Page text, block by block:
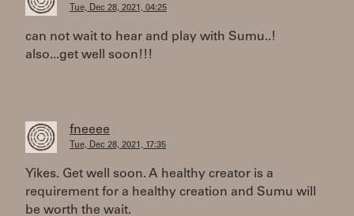
Tue, Dec 28, 2021, 04:25
can not wait to hear and play with Sumu..!
also...get well soon!!!
fneeee
Tue, Dec 28, 2021, 17:35
Yikes. Get well soon. A healthy creator is a
requirement for a healthy creation and Sumu will
be worth the wait.